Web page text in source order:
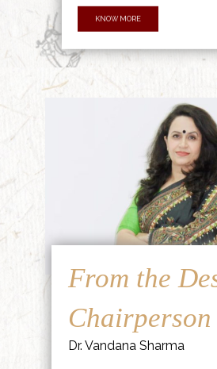
KNOW MORE
From the
Chairperson
Dr. Vandana Sharma